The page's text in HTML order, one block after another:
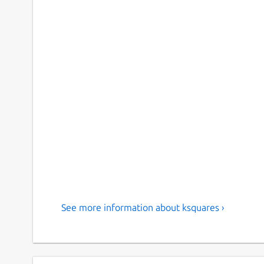
See more information about ksquares ›